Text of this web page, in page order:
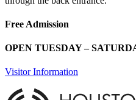
Free Admission
OPEN TUESDAY –
Visitor Information